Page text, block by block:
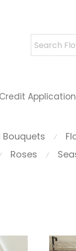
Credit Application
Bouquets ⁄
Roses ⁄